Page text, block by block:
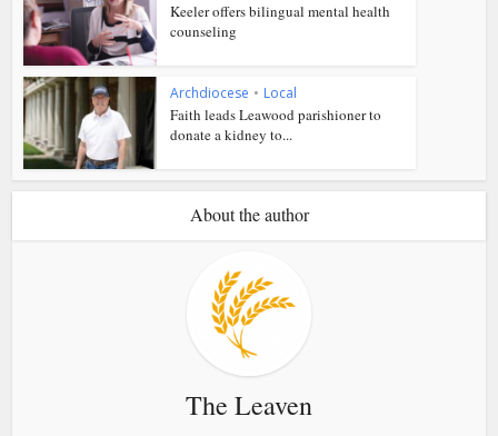
Keeler offers bilingual mental health
counseling
Archdiocese • Local
Faith leads Leawood parishioner to
donate a kidney to...
About the author
The Leaven